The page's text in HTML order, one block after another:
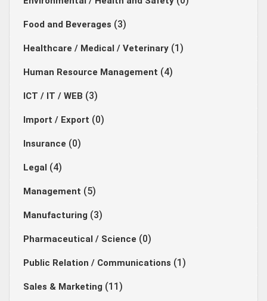
Food and Beverages (3)
Healthcare / Medical / Veterinary (1)
Human Resource Management (4)
ICT / IT / WEB (3)
Import / Export (0)
Insurance (0)
Legal (4)
Management (5)
Manufacturing (3)
Pharmaceutical / Science (0)
Public Relation / Communications (1)
Sales & Marketing (11)